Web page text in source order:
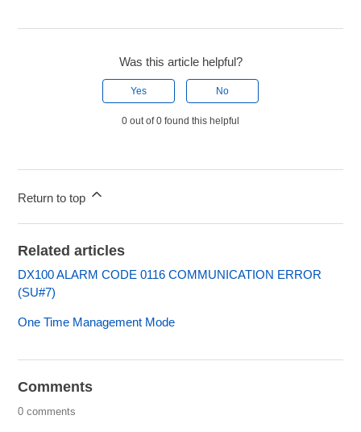
Was this article helpful?
Yes No
0 out of 0 found this helpful
Return to top
Related articles
DX100 ALARM CODE 0116 COMMUNICATION ERROR
(SU#7)
One Time Management Mode
Comments
0 comments